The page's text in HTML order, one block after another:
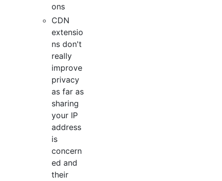
ons
CDN
extensio
ns don't
really
improve
privacy
as far as
sharing
your IP
address
is
concern
ed and
their